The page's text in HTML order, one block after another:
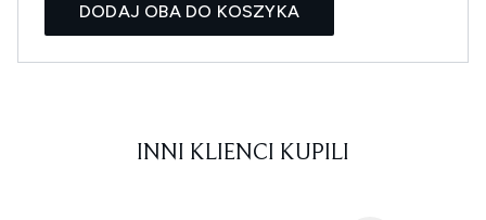
DODAJ OBA DO KOSZYKA
INNI KLIENCI KUPILI